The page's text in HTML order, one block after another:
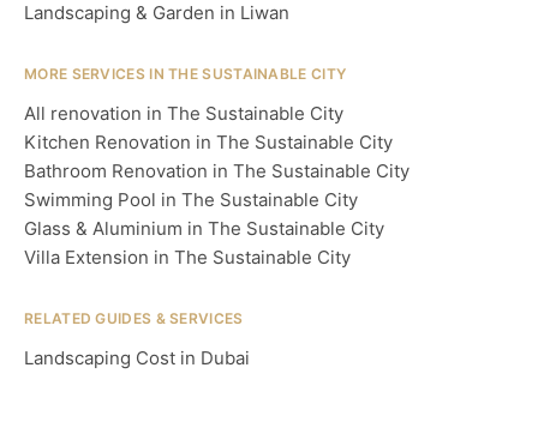
Landscaping & Garden in Liwan
MORE SERVICES IN THE SUSTAINABLE CITY
All renovation in The Sustainable City
Kitchen Renovation in The Sustainable City
Bathroom Renovation in The Sustainable City
Swimming Pool in The Sustainable City
Glass & Aluminium in The Sustainable City
Villa Extension in The Sustainable City
RELATED GUIDES & SERVICES
Landscaping Cost in Dubai